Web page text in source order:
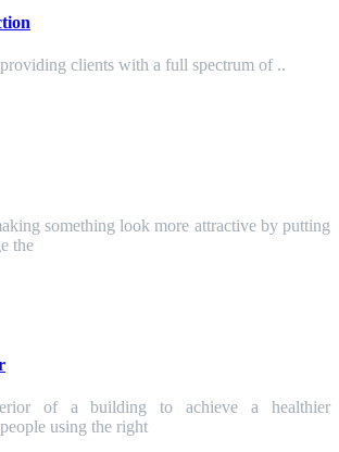
clients with a full spectrum of ..
something look more attractive by putting
the
of a building to achieve a healthier
using the right